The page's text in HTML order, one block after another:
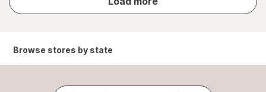
results
Browse stores by state